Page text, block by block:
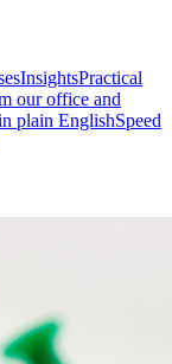
InsightsPractical
our office and
plain EnglishSpeed